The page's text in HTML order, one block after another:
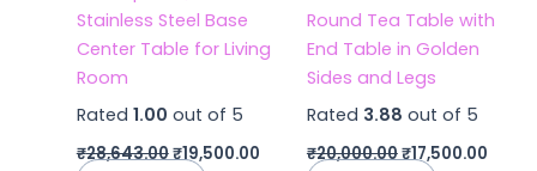
Stainless Steel Base
Center Table for Living
Room
Rated 1.00 out of 5
₹28,643.00₹19,500.00
Round Tea Table with
End Table in Golden
Sides and Legs
Rated 3.88 out of 5
₹20,000.00₹17,500.00